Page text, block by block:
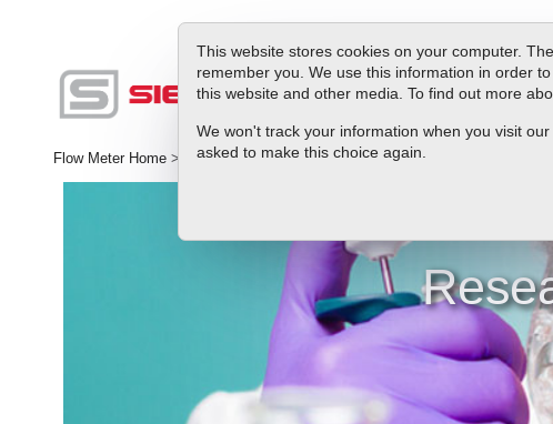
This website stores cookies on your computer.
remember you. We use this information in order
this website and other media. To find out more
We won't track your information when you visit
asked to make this choice again.
Products
Flow Meter Home > Library > Applications > Ultra Low Flow Control